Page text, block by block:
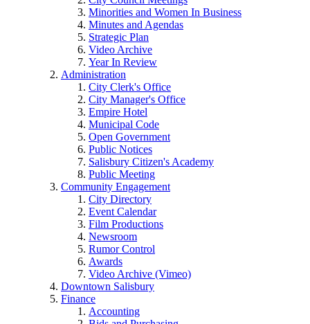
Minorities and Women In Business
Minutes and Agendas
Strategic Plan
Video Archive
Year In Review
Administration
City Clerk's Office
City Manager's Office
Empire Hotel
Municipal Code
Open Government
Public Notices
Salisbury Citizen's Academy
Public Meeting
Community Engagement
City Directory
Event Calendar
Film Productions
Newsroom
Rumor Control
Awards
Video Archive (Vimeo)
Downtown Salisbury
Finance
Accounting